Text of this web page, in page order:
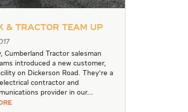
& Tractor Team Up
Cumberland Tractor salesman
introduced a new customer,
on Dickerson Road. They're a
contractor and
provider in our...